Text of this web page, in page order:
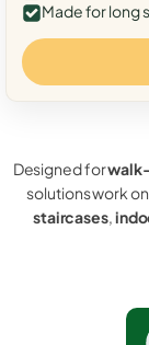
Made for long
Designed for
solutions work on
staircases,